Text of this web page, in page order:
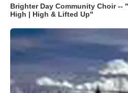
Brighter Day Community Choir --
High | High & Lifted Up"